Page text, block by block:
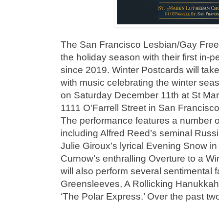
The San Francisco Lesbian/Gay
the holiday season with their first in-
since 2019. Winter Postcards will
with music celebrating the winter
on Saturday December 11th at St
1111 O'Farrell Street in San
The performance features a number
including Alfred Reed’s seminal
Julie Giroux’s lyrical Evening Snow
Curnow’s enthralling Overture to a
will also perform several sentimental
Greensleeves, A Rollicking
‘The Polar Express.’ Over the past